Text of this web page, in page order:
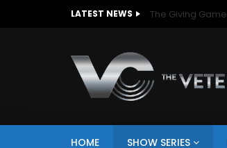
LATEST NEWS The Giving Game
HOME SHOW SERIES